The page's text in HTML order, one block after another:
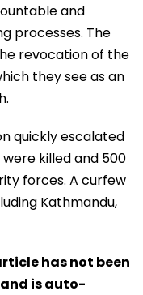
and
processes. The
revocation of the
they see as an
quickly escalated
killed and 500
forces. A curfew
Kathmandu,
has not been
is auto-